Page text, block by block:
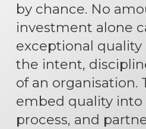
by chance. No
investment alone
exceptional quality
the intent,
of an organisation.
embed quality into
process, and